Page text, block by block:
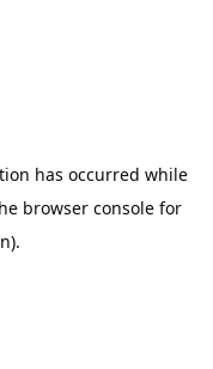
has occurred while
browser consolefor